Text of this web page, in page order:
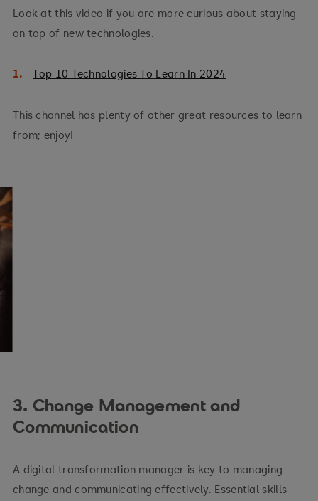
Look at this video if you are more curious about staying
on top of new technologies.
Top 10 Technologies To Learn In 2024
This channel has plenty of other great resources to learn
from; enjoy!
3. Change Management and
Communication
A digital transformation manager is key to managing
change and communicating effectively. Essential skills